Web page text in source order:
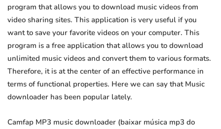
program that allows you to download music videos from
video sharing sites. This application is very useful if you
want to save your favorite videos on your computer. This
program is a free application that allows you to download
unlimited music videos and convert them to various formats.
Therefore, it is at the center of an effective performance in
terms of functional properties. Here we can say that Music
downloader has been popular lately.
Camfap MP3 music downloader (baixar música mp3 do